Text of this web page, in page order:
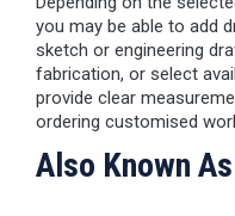
you may be able to add
sketch or engineering
fabrication, or select
provide clear
ordering customised
Also Known As